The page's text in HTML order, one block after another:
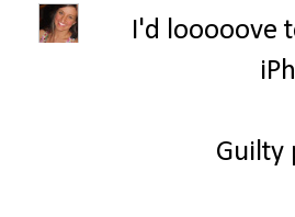
I'd looooove
Guilty